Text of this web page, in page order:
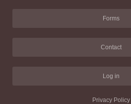
Forms
Contact
Log in
Privacy Policy